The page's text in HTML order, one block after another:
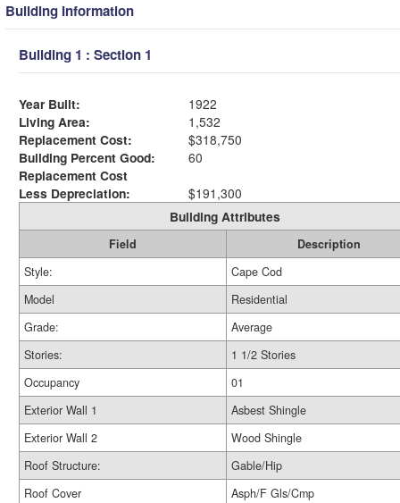
Building Information
Building 1 : Section 1
Year Built:
1922
Living Area:
1,532
Replacement Cost:
$318,750
Building Percent Good:
60
Replacement Cost
Less Depreciation:
$191,300
Building Attributes
Field
Description
Style:
Cape Cod
Model
Residential
Grade:
Average
Stories:
1 1/2 Stories
Occupancy
01
Exterior Wall 1
Asbest Shingle
Exterior Wall 2
Wood Shingle
Roof Structure:
Gable/Hip
Roof Cover
Asph/F Gls/Cmp